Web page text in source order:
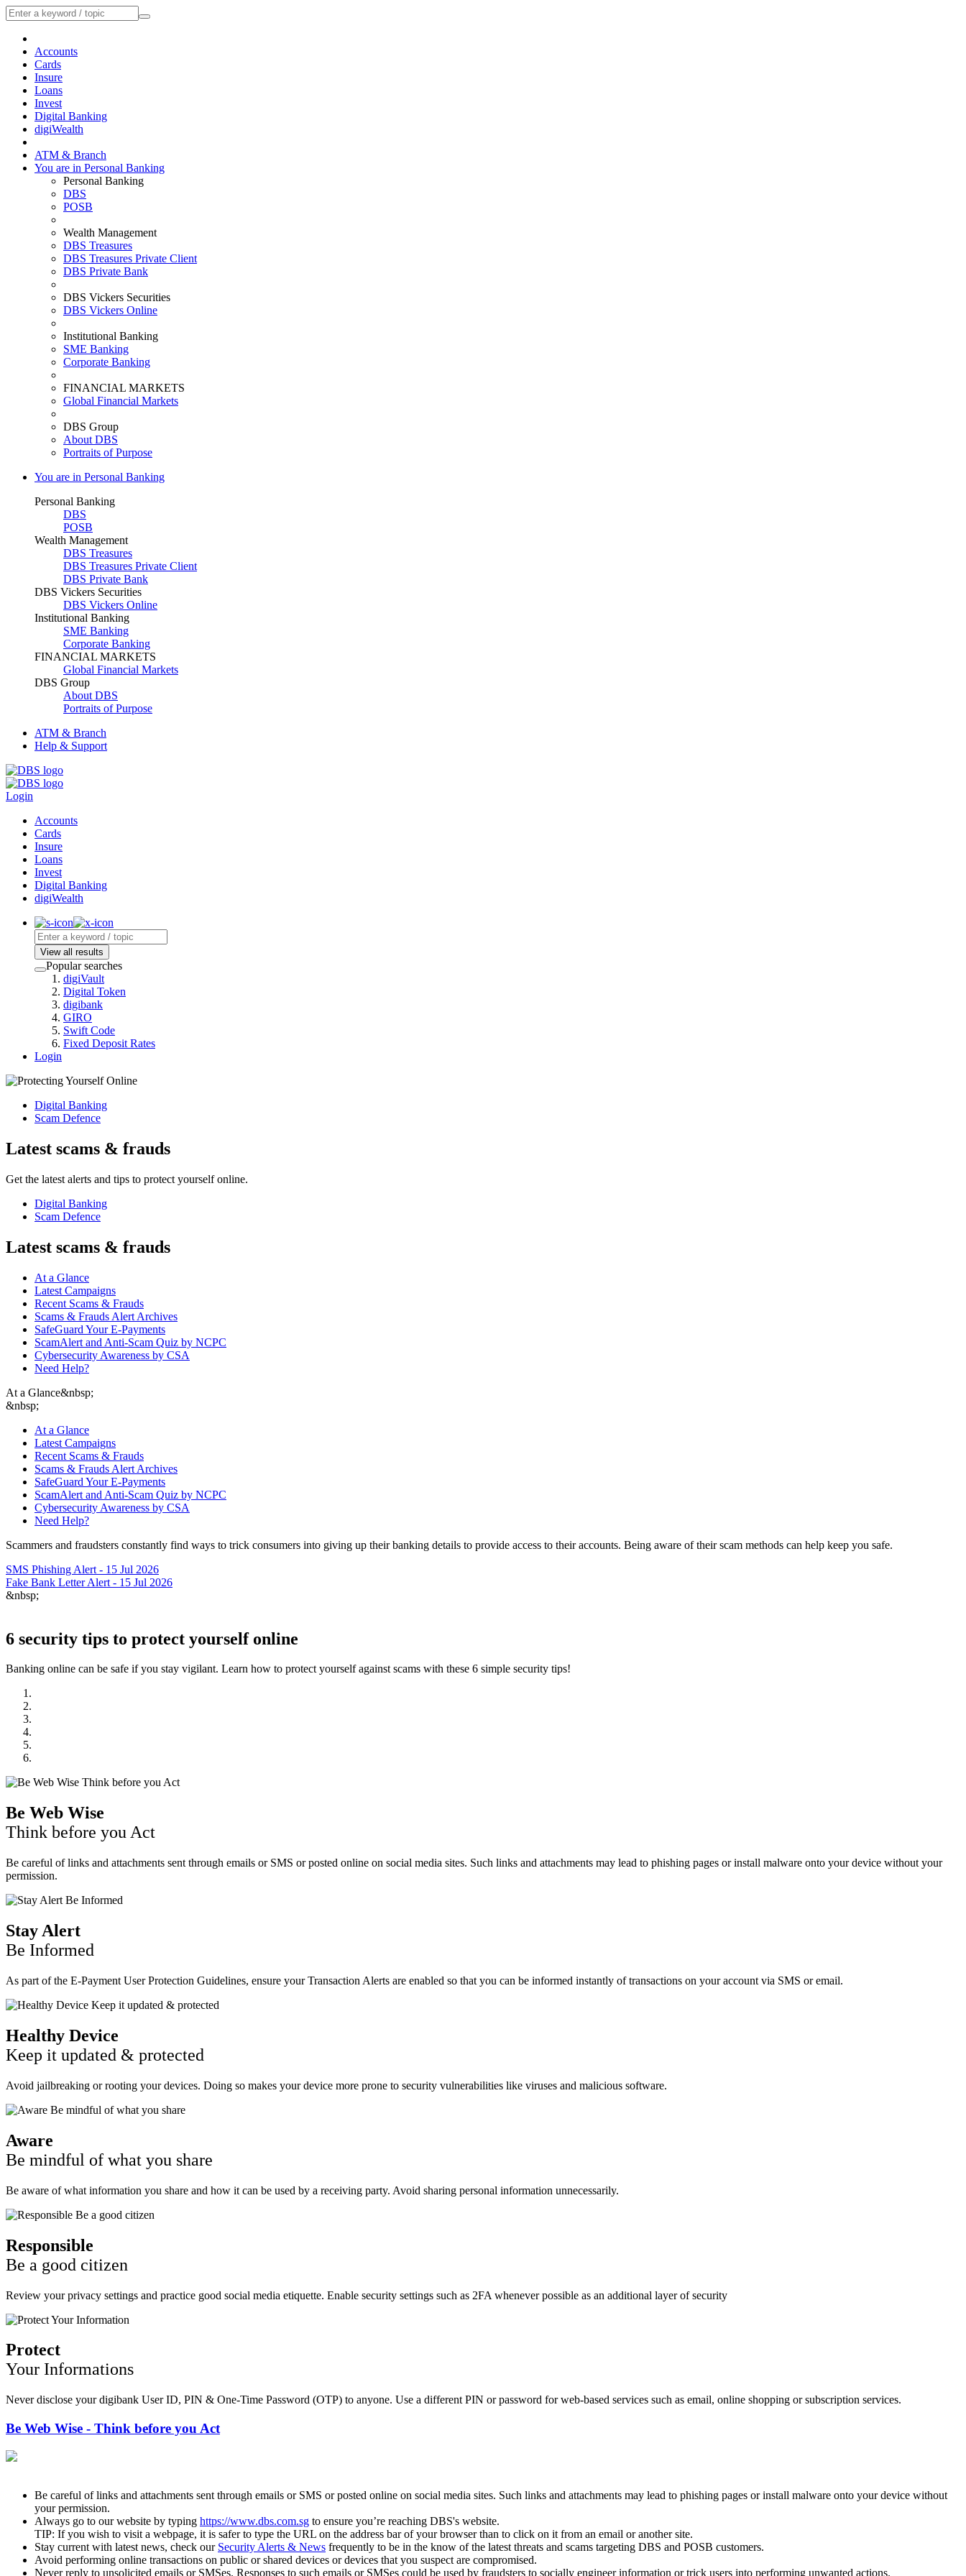
Accounts
Cards
Insure
Loans
Invest
Digital Banking
digiWealth
ATM & Branch
You are in Personal Banking
Personal Banking
DBS
POSB
Wealth Management
DBS Treasures
DBS Treasures Private Client
DBS Private Bank
DBS Vickers Securities
DBS Vickers Online
Institutional Banking
SME Banking
Corporate Banking
FINANCIAL MARKETS
Global Financial Markets
DBS Group
About DBS
Portraits of Purpose
You are in Personal Banking
Personal Banking
DBS
POSB
Wealth Management
DBS Treasures
DBS Treasures Private Client
DBS Private Bank
DBS Vickers Securities
DBS Vickers Online
Institutional Banking
SME Banking
Corporate Banking
FINANCIAL MARKETS
Global Financial Markets
DBS Group
About DBS
Portraits of Purpose
ATM & Branch
Help & Support
Login
Accounts
Cards
Insure
Loans
Invest
Digital Banking
digiWealth
View all results
Popular searches
digiVault
Digital Token
digibank
GIRO
Swift Code
Fixed Deposit Rates
Login
Digital Banking
Scam Defence
Latest scams & frauds
Get the latest alerts and tips to protect yourself online.
Digital Banking
Scam Defence
Latest scams & frauds
At a Glance
Latest Campaigns
Recent Scams & Frauds
Scams & Frauds Alert Archives
SafeGuard Your E-Payments
ScamAlert and Anti-Scam Quiz by NCPC
Cybersecurity Awareness by CSA
Need Help?
At a Glance&nbsp;
&nbsp;
At a Glance
Latest Campaigns
Recent Scams & Frauds
Scams & Frauds Alert Archives
SafeGuard Your E-Payments
ScamAlert and Anti-Scam Quiz by NCPC
Cybersecurity Awareness by CSA
Need Help?
Scammers and fraudsters constantly find ways to trick consumers into giving up their banking details to provide access to their accounts. Being aware of their scam methods can help keep you safe.
SMS Phishing Alert - 15 Jul 2026
Fake Bank Letter Alert - 15 Jul 2026
&nbsp;
6 security tips to protect yourself online
Banking online can be safe if you stay vigilant. Learn how to protect yourself against scams with these 6 simple security tips!
Be Web Wise
Think before you Act
Be careful of links and attachments sent through emails or SMS or posted online on social media sites. Such links and attachments may lead to phishing pages or install malware onto your device without your
permission.
Stay Alert
Be Informed
As part of the E-Payment User Protection Guidelines, ensure your Transaction Alerts are enabled so that you can be informed instantly of transactions on your account via SMS or email.
Healthy Device
Keep it updated & protected
Avoid jailbreaking or rooting your devices. Doing so makes your device more prone to security vulnerabilities like viruses and malicious software.
Aware
Be mindful of what you share
Be aware of what information you share and how it can be used by a receiving party. Avoid sharing personal information unnecessarily.
Responsible
Be a good citizen
Review your privacy settings and practice good social media etiquette. Enable security settings such as 2FA whenever possible as an additional layer of security
Protect
Your Informations
Never disclose your digibank User ID, PIN & One-Time Password (OTP) to anyone. Use a different PIN or password for web-based services such as email, online shopping or subscription services.
Be Web Wise - Think before you Act
Be careful of links and attachments sent through emails or SMS or posted online on social media sites. Such links and attachments may lead to phishing pages or install malware onto your device without
your permission.
Always go to our website by typing https://www.dbs.com.sg to ensure you’re reaching DBS's website.
TIP: If you wish to visit a webpage, it is safer to type the URL on the address bar of your browser than to click on it from an email or another site.
Stay current with latest news, check our Security Alerts & News frequently to be in the know of the latest threats and scams targeting DBS and POSB customers.
Avoid performing online transactions on public or shared devices or devices that you suspect are compromised.
Never reply to unsolicited emails or SMSes. Responses to such emails or SMSes could be used by fraudsters to socially engineer information or trick users into performing unwanted actions.